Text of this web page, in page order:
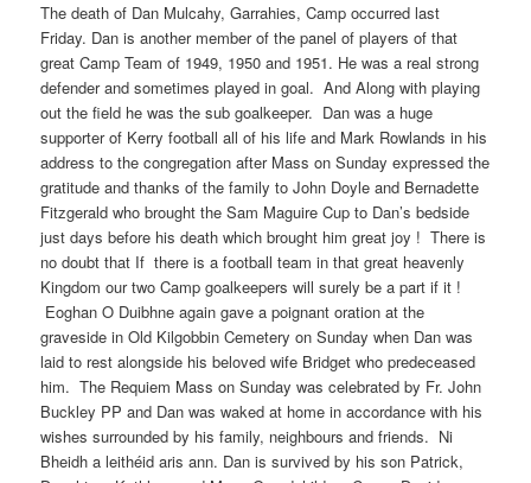
The death of Dan Mulcahy, Garrahies, Camp occurred last
Friday. Dan is another member of the panel of players of that
great Camp Team of 1949, 1950 and 1951. He was a real strong
defender and sometimes played in goal. And Along with playing
out the field he was the sub goalkeeper. Dan was a huge
supporter of Kerry football all of his life and Mark Rowlands in his
address to the congregation after Mass on Sunday expressed the
gratitude and thanks of the family to John Doyle and Bernadette
Fitzgerald who brought the Sam Maguire Cup to Dan’s bedside
just days before his death which brought him great joy ! There is
no doubt that If there is a football team in that great heavenly
Kingdom our two Camp goalkeepers will surely be a part if it !
Eoghan O Duibhne again gave a poignant oration at the
graveside in Old Kilgobbin Cemetery on Sunday when Dan was
laid to rest alongside his beloved wife Bridget who predeceased
him. The Requiem Mass on Sunday was celebrated by Fr. John
Buckley PP and Dan was waked at home in accordance with his
wishes surrounded by his family, neighbours and friends. Ni
Bheidh a leithéid aris ann. Dan is survived by his son Patrick,